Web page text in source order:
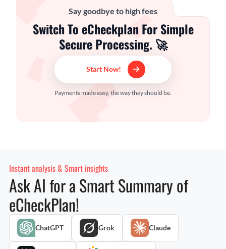
Say goodbye to high fees
Switch To eCheckplan For Simple
Secure Processing. 🚀
Start Now!
Payments made easy, the way they should be.
Instant analysis & Smart insights
Ask AI for a Smart Summary of
eCheckPlan!
ChatGPT Grok Claude